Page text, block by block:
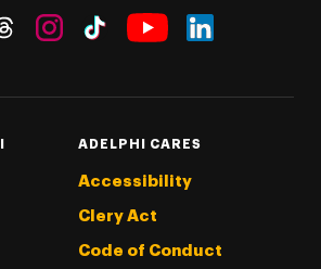
ADELPHI CARES
Accessibility
Clery Act
Code of Conduct